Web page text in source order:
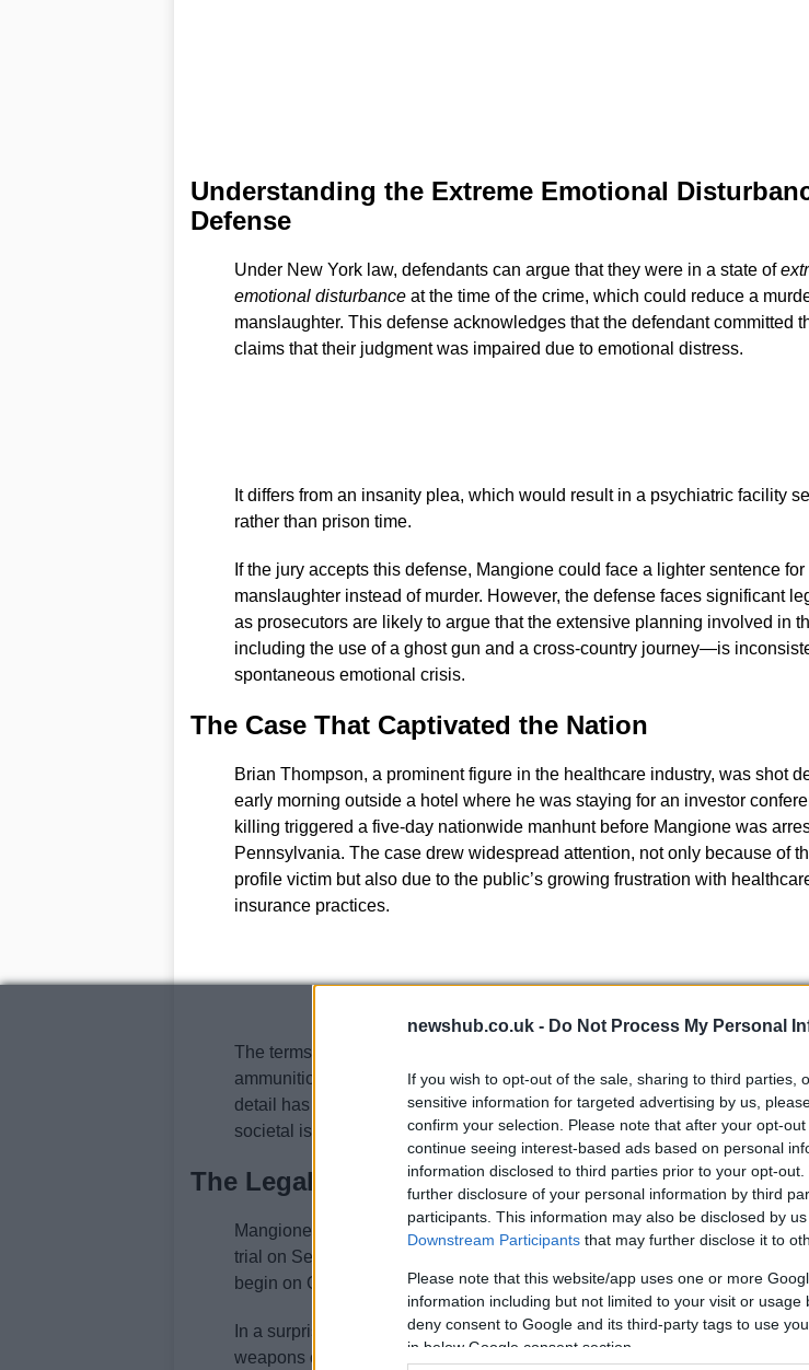
newshub.co.uk - Do Not Process My Personal
If you wish to opt-out of the sale, sharing to third parties,
sensitive information for targeted advertising by us,
confirm your selection. Please note that after your opt-
continue seeing interest-based ads based on personal
information disclosed to third parties prior to your opt-
further disclosure of your personal information by third
participants. This information may also be disclosed by
Downstream Participants that may further disclose it to
Please note that this website/app uses one or more
information including but not limited to your visit or
deny consent to Google and its third-party tags to use
in below Google consent section.
Understanding the Extreme Emotional
Defense
Under New York law, defendants can argue that they were in a state of
emotional disturbanceat the time of the crime, which could reduce a
manslaughter. This defense acknowledges that the defendant committed
claims that their judgment was impaired due to emotional distress.
It differs from an insanity plea, which would result in a psychiatric facility
rather than prison time.
If the jury accepts this defense, Mangione could face a lighter sentence for
manslaughter instead of murder. However, the defense faces significant
as prosecutors are likely to argue that the extensive planning involved in
including the use of a ghost gun and a cross-country journey—is
spontaneous emotional crisis.
The Case That Captivated the Nation
Brian Thompson, a prominent figure in the healthcare industry, was shot
early morning outside a hotel where he was staying for an investor
killing triggered a five-day nationwide manhunt before Mangione was
Pennsylvania. The case drew widespread attention, not only because of
profile victim but also due to the public’s growing frustration with
insurance practices.
The terms
ammunition, referencing how health insurance companies avoid paying
detail has added another layer of complexity to the case, highlighting the
societal issues at play.
The Legal Landscape and Upcoming Trials
Mangione, who has pleaded not guilty to state and federal charges, is set
trial on September 8. His federal trial, which includes stalking charges, is
begin on October 13. He faces a potential life sentence if convicted in
In a surprising turn of events, US District Judge Margaret Garnett threw
weapons charges against Mangione on technical grounds in January. This